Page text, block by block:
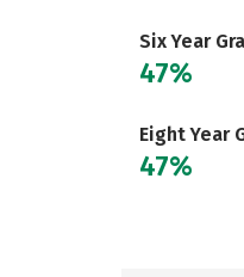
Six Year
47%
Eight Year
47%